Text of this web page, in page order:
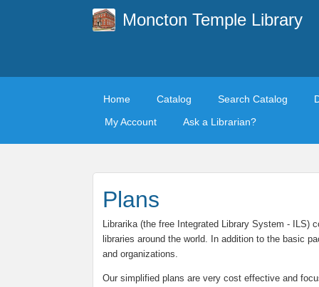
Moncton Temple Library
Home Catalog Search Catalog
My Account
Ask a Librarian?
Plans
Librarika (the free Integrated Library System - ILS)
libraries around the world. In addition to the basic
and organizations.
Our simplified plans are very cost effective and